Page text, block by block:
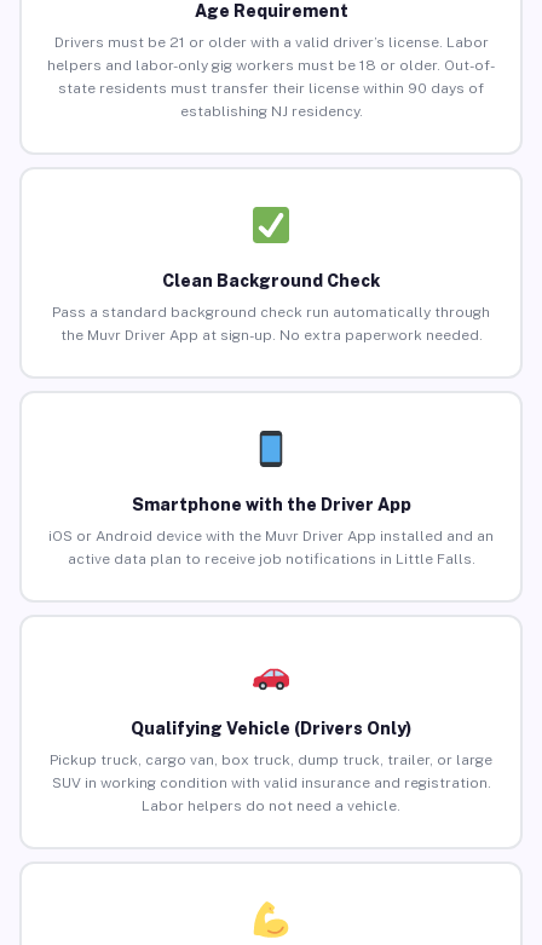
Age Requirement
Drivers must be 21 or older with a valid driver’s license. Labor
helpers and labor-only gig workers must be 18 or older. Out-of-
state residents must transfer their license within 90 days of
establishing NJ residency.
Clean Background Check
Pass a standard background check run automatically through
the Muvr Driver App at sign-up. No extra paperwork needed.
Smartphone with the Driver App
iOS or Android device with the Muvr Driver App installed and an
active data plan to receive job notifications in Little Falls.
Qualifying Vehicle (Drivers Only)
Pickup truck, cargo van, box truck, dump truck, trailer, or large
SUV in working condition with valid insurance and registration.
Labor helpers do not need a vehicle.